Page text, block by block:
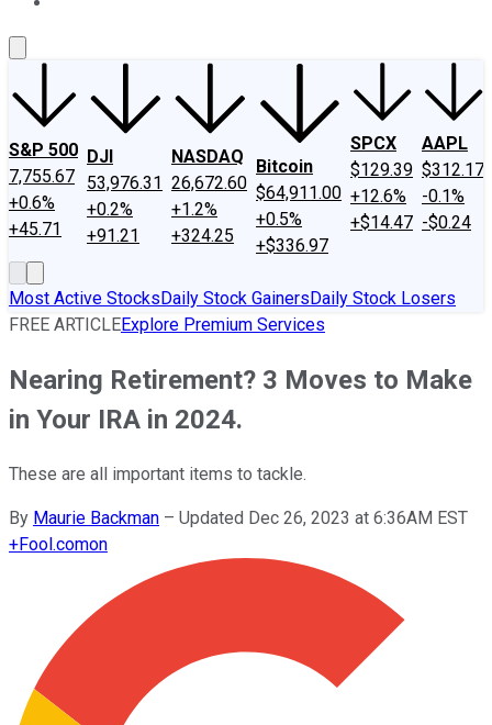
S&P 500
7,755.67
+0.6%
+45.71
DJI
53,976.31
+0.2%
+91.21
NASDAQ
26,672.60
+1.2%
+324.25
Bitcoin
$64,911.00
+0.5%
+$336.97
SPCX
$129.39
+12.6%
+$14.47
AAPL
$312.17
-0.1%
-$0.24
Most Active StocksDaily Stock GainersDaily Stock Losers
FREE ARTICLEExplore Premium Services
Nearing Retirement? 3 Moves to Make
in Your IRA in 2024.
These are all important items to tackle.
By Maurie Backman – Updated Dec 26, 2023 at 6:36AM EST
+Fool.comon